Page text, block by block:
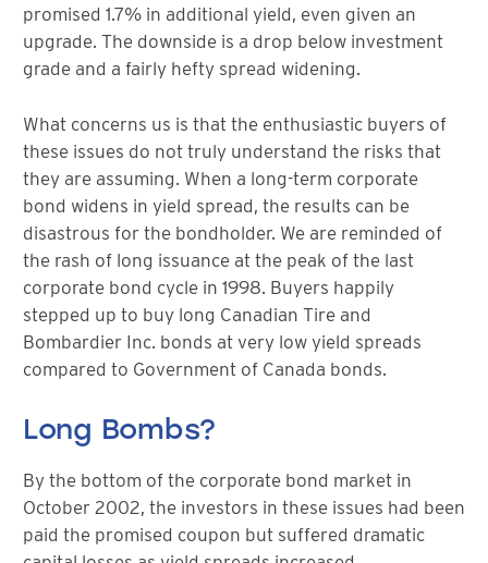
promised 1.7% in additional yield, even given an
upgrade. The downside is a drop below investment
grade and a fairly hefty spread widening.
What concerns us is that the enthusiastic buyers of
these issues do not truly understand the risks that
they are assuming. When a long-term corporate
bond widens in yield spread, the results can be
disastrous for the bondholder. We are reminded of
the rash of long issuance at the peak of the last
corporate bond cycle in 1998. Buyers happily
stepped up to buy long Canadian Tire and
Bombardier Inc. bonds at very low yield spreads
compared to Government of Canada bonds.
Long Bombs?
By the bottom of the corporate bond market in
October 2002, the investors in these issues had been
paid the promised coupon but suffered dramatic